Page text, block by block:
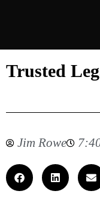
Trusted
Jim Rowe